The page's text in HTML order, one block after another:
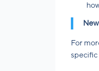
For